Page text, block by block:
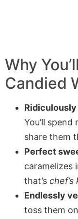
Why
Candied
You’ll
share them
Perfect
caramelizes
that’s chef’s
Endlessly
toss them